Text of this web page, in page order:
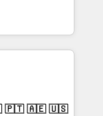
models —
HubSpot
customers so
apps &
bundle services. Connect with us today!
every inch of
hand with your
a better
🇧🇷 🇲🇽 🇵🇹 🇦🇪 🇺🇸